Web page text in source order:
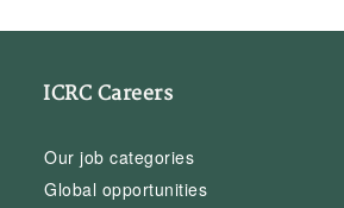
ICRC Careers
Our job categories
Global opportunities